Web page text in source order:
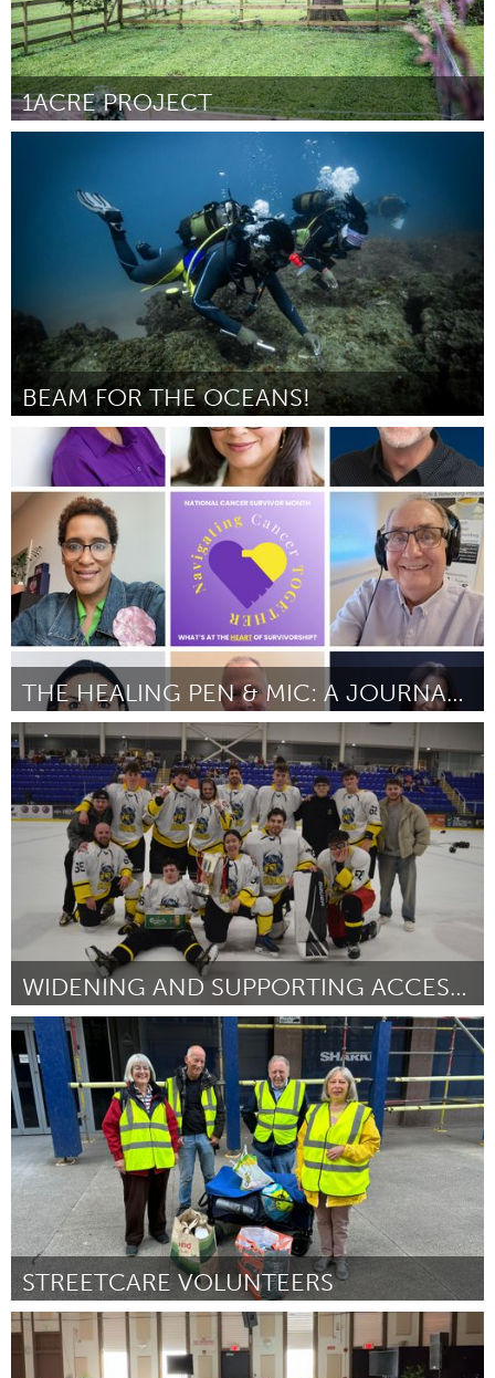
1ACRE PROJECT
August 2025
BEAM FOR THE OCEANS!
Conservation and Climate
ըստ Yudmila Chunguane August 2025
THE HEALING PEN & MIC: A JOURNALING & PODCAST PROJ
St. Paul, MN
ըստ Talaya Dendy August 2025
WIDENING AND SUPPORTING ACCESS TO ICE-HOCKEY
Glasgow
ըստ Dale Gray-Gardner August 2025
STREETCARE VOLUNTEERS
Glasgow
ըստ Paul Millar August 2025